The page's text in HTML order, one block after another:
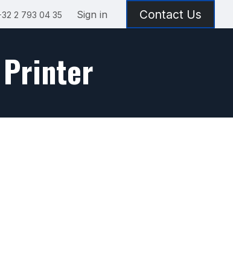
2 793 04 35 Sign in Contact Us